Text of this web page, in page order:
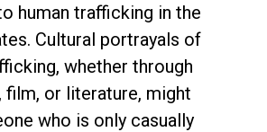
human trafficking in the
Cultural portrayals of
whether through
film, or literature, might
who is only casually